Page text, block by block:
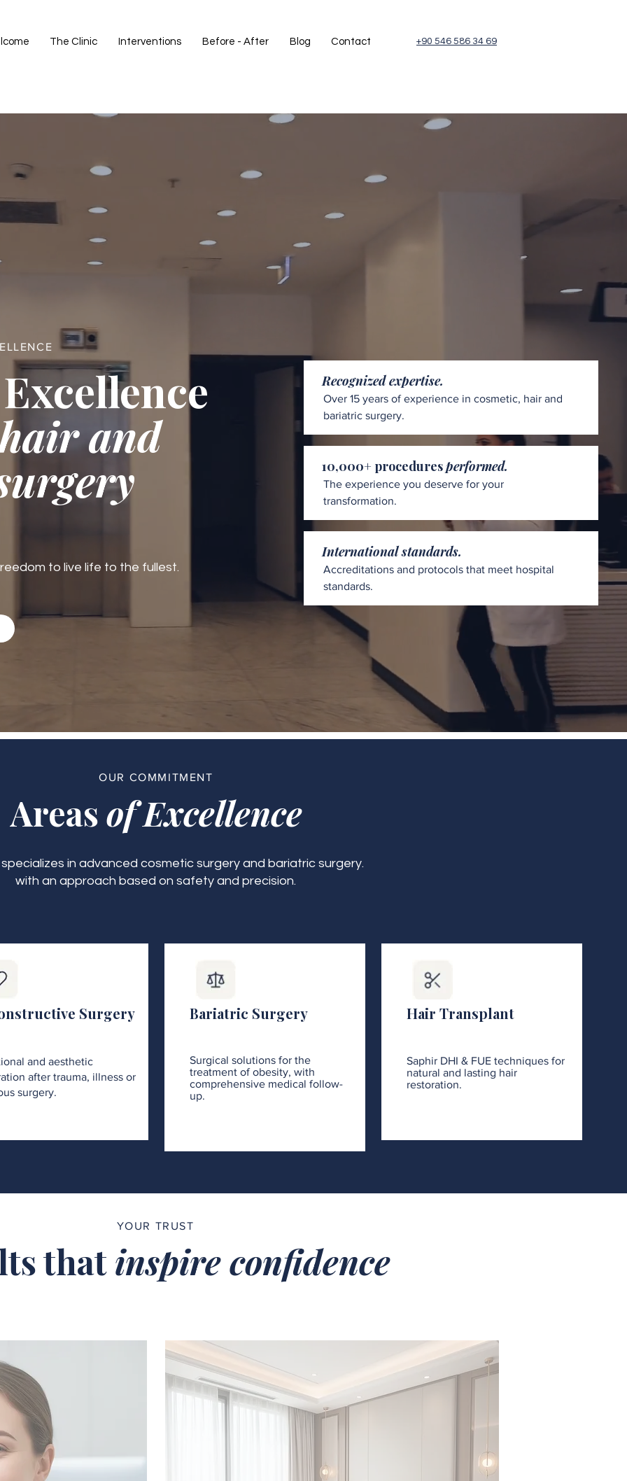
The Clinic Interventions Before - After Blog Contact +90 546 586 34 69
and
to live life to the fullest.
Recognized expertise.
Over 15 years of experience in cosmetic, hair and
bariatric surgery.
10,000+ proceduresperformed.
The experience you deserve for your
transformation.
International standards.
Accreditations and protocols that meet hospital
standards.
OUR COMMITMENT
Areasof Excellence
specializes in advanced cosmetic surgery and bariatric surgery.
with an approach based on safety and precision.
Surgery
and aesthetic
after trauma, illness or
surgery.
Bariatric Surgery
Surgical solutions for the
treatment of obesity, with
comprehensive medical follow-
up.
Hair Transplant
Saphir DHI & FUE techniques for
natural and lasting hair
restoration.
YOUR TRUST
thatinspire confidence